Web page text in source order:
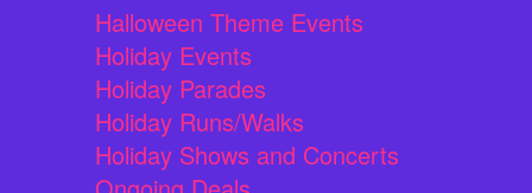
Halloween Theme Events
Holiday Events
Holiday Parades
Holiday Runs/Walks
Holiday Shows and Concerts